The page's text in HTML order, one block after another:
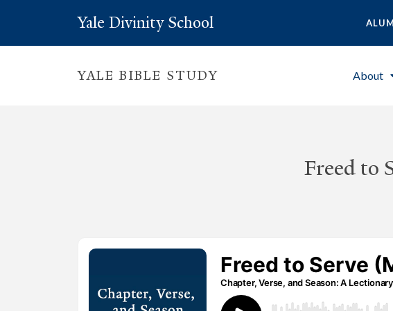
Yale Divinity School
YALE BIBLE STUDY About
Freed to